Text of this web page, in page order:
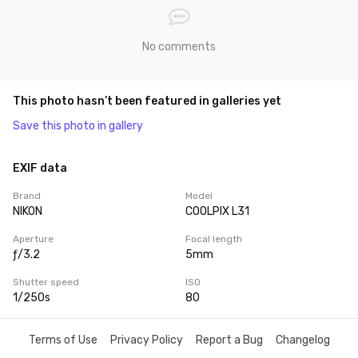
No comments
This photo hasn’t been featured in galleries yet
Save this photo in gallery
EXIF data
Brand
NIKON
Model
COOLPIX L31
Aperture
ƒ/3.2
Focal length
5mm
Shutter speed
1/250s
ISO
80
Terms of Use Privacy Policy Report a Bug Changelog